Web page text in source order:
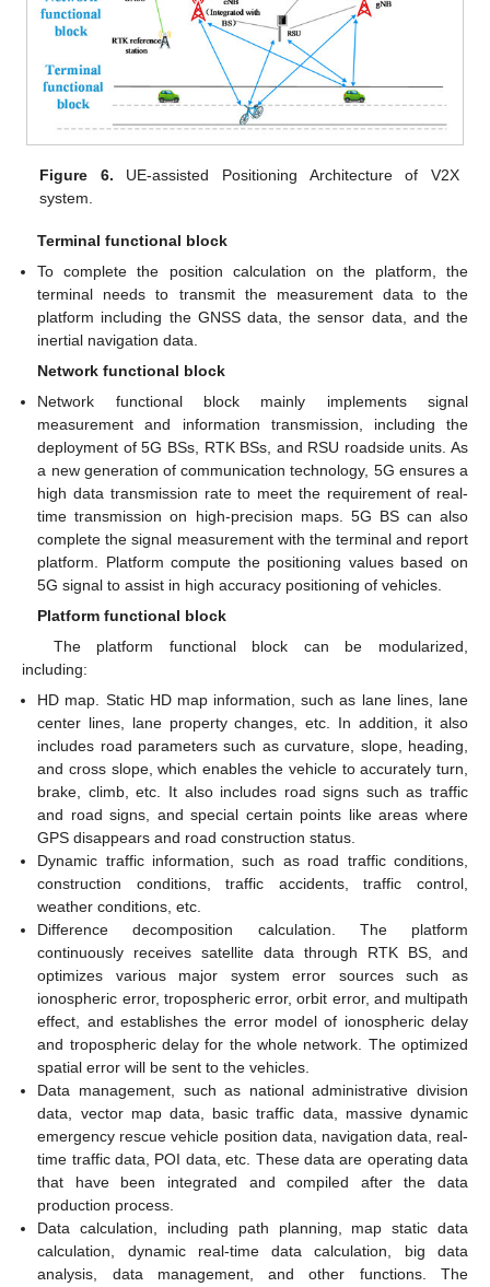
Figure 6. UE-assisted Positioning Architecture of V2X
system.
Terminal functional block
To complete the position calculation on the platform, the
terminal needs to transmit the measurement data to the
platform including the GNSS data, the sensor data, and the
inertial navigation data.
Network functional block
Network functional block mainly implements signal
measurement and information transmission, including the
deployment of 5G BSs, RTK BSs, and RSU roadside units. As
a new generation of communication technology, 5G ensures a
high data transmission rate to meet the requirement of real-
time transmission on high-precision maps. 5G BS can also
complete the signal measurement with the terminal and report
platform. Platform compute the positioning values based on
5G signal to assist in high accuracy positioning of vehicles.
Platform functional block
The platform functional block can be modularized,
including:
HD map. Static HD map information, such as lane lines, lane
center lines, lane property changes, etc. In addition, it also
includes road parameters such as curvature, slope, heading,
and cross slope, which enables the vehicle to accurately turn,
brake, climb, etc. It also includes road signs such as traffic
and road signs, and special certain points like areas where
GPS disappears and road construction status.
Dynamic traffic information, such as road traffic conditions,
construction conditions, traffic accidents, traffic control,
weather conditions, etc.
Difference decomposition calculation. The platform
continuously receives satellite data through RTK BS, and
optimizes various major system error sources such as
ionospheric error, tropospheric error, orbit error, and multipath
effect, and establishes the error model of ionospheric delay
and tropospheric delay for the whole network. The optimized
spatial error will be sent to the vehicles.
Data management, such as national administrative division
data, vector map data, basic traffic data, massive dynamic
emergency rescue vehicle position data, navigation data, real-
time traffic data, POI data, etc. These data are operating data
that have been integrated and compiled after the data
production process.
Data calculation, including path planning, map static data
calculation, dynamic real-time data calculation, big data
analysis, data management, and other functions. The